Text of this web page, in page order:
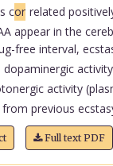
cor related
appear in the
free interval,
activity
previous
Full text PDF